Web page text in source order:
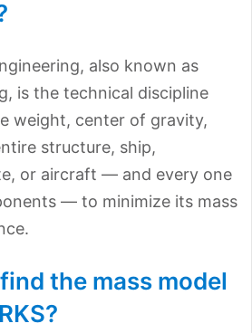
also known as
is the technical discipline
weight, center of gravity,
structure, ship,
or aircraft — and every one
— to minimize its mass
the mass model